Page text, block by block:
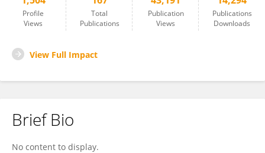
Profile
Views
Total
Publications
Publication
Views
Publications
Downloads
View Full Impact
Brief Bio
No content to display.